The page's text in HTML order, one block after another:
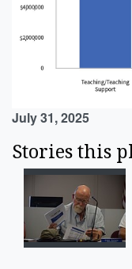
July 31, 2025
Stories this